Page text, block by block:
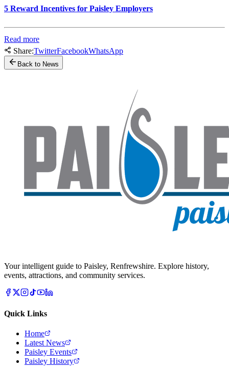
5 Reward Incentives for Paisley Employers
Read more
Share:TwitterFacebookWhatsApp
Back to News
Your intelligent guide to Paisley, Renfrewshire. Explore history,
events, attractions, and community services.
Quick Links
Home
Latest News
Paisley Events
Paisley History